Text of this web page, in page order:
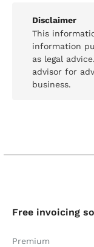
Disclaimer
This
information
as legal
advisor for
business.
Free invoicing
Premium